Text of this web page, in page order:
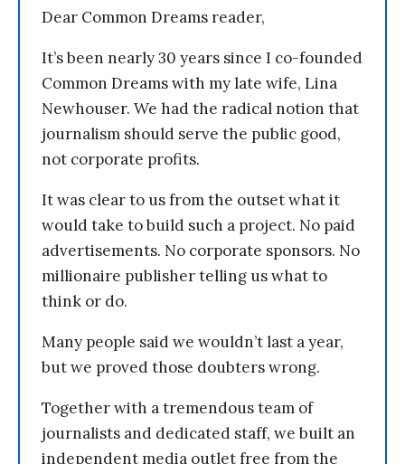
Dear Common Dreams reader,
It’s been nearly 30 years since I co-founded
Common Dreams with my late wife, Lina
Newhouser. We had the radical notion that
journalism should serve the public good,
not corporate profits.
It was clear to us from the outset what it
would take to build such a project. No paid
advertisements. No corporate sponsors. No
millionaire publisher telling us what to
think or do.
Many people said we wouldn’t last a year,
but we proved those doubters wrong.
Together with a tremendous team of
journalists and dedicated staff, we built an
independent media outlet free from the